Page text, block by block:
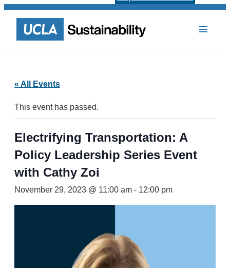
« All Events
This event has passed.
Electrifying Transportation: A
Policy Leadership Series Event
with Cathy Zoi
November 29, 2023 @ 11:00 am - 12:00 pm